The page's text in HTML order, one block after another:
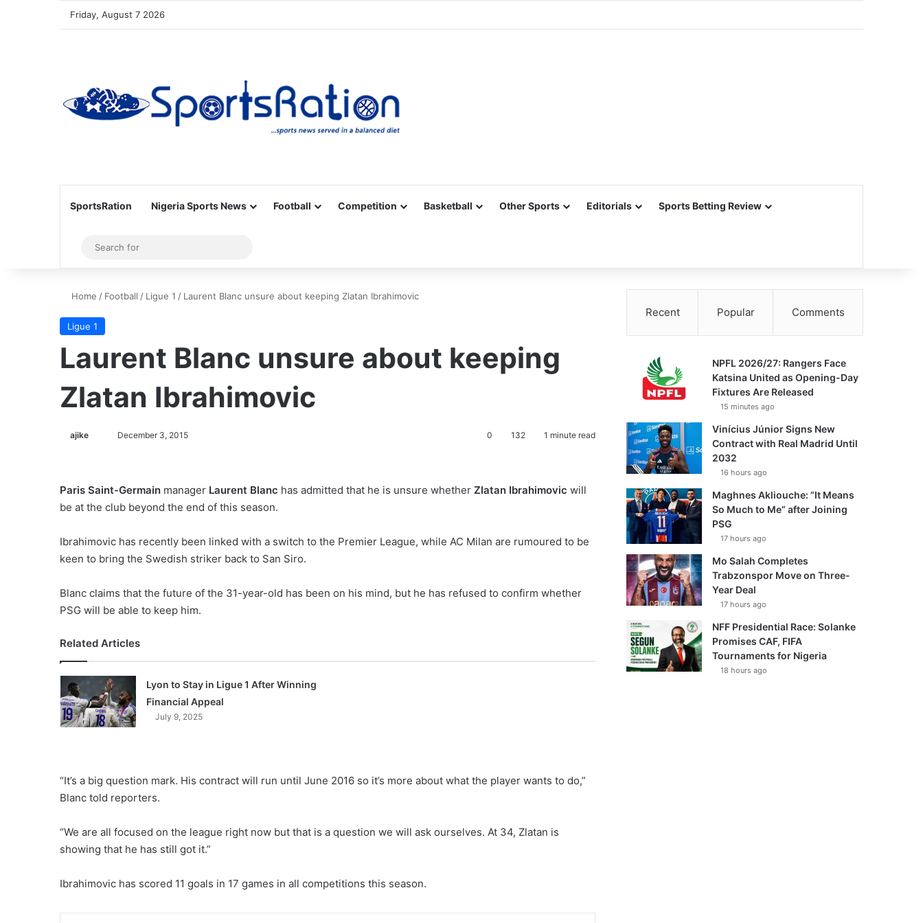
Friday, August 7 2026
SportsRation Nigeria Sports News Football Competition Basketball Other Sports Editorials Sports Betting Review
Sidebar
for
Home / Football / Ligue 1 / Laurent Blanc unsure about keeping Zlatan Ibrahimovic
Ligue 1
Laurent Blanc unsure about keeping
Zlatan Ibrahimovic
ajike December 3, 2015 0 132 1 minute read
Paris Saint-Germain manager Laurent Blanc has admitted that he is unsure whether Zlatan Ibrahimovic will
be at the club beyond the end of this season.
Ibrahimovic has recently been linked with a switch to the Premier League, while AC Milan are rumoured to be
keen to bring the Swedish striker back to San Siro.
Blanc claims that the future of the 31-year-old has been on his mind, but he has refused to confirm whether
PSG will be able to keep him.
Related Articles
Lyon to Stay in Ligue 1 After Winning
Financial Appeal
July 9, 2025
“It’s a big question mark. His contract will run until June 2016 so it’s more about what the player wants to do,”
Blanc told reporters.
“We are all focused on the league right now but that is a question we will ask ourselves. At 34, Zlatan is
showing that he has still got it.”
Ibrahimovic has scored 11 goals in 17 games in all competitions this season.
Recent Popular Comments
NPFL 2026/27: Rangers Face
Katsina United as Opening-Day
Fixtures Are Released
15 minutes ago
Vinícius Júnior Signs New
Contract with Real Madrid Until
2032
16 hours ago
Maghnes Akliouche: “It Means
So Much to Me” after Joining
PSG
17 hours ago
Mo Salah Completes
Trabzonspor Move on Three-
Year Deal
17 hours ago
NFF Presidential Race: Solanke
Promises CAF, FIFA
Tournaments for Nigeria
18 hours ago